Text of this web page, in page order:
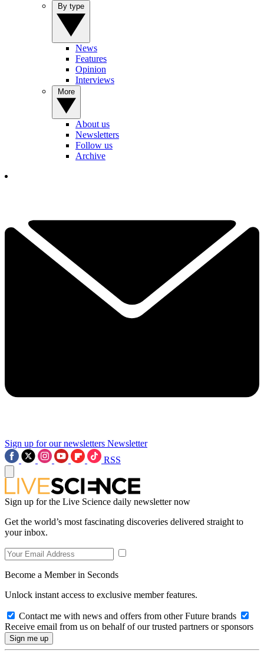
News
Features
Opinion
Interviews
About us
Newsletters
Follow us
Archive
Sign up for our newsletters Newsletter
RSS
Sign up for the Live Science daily newsletter now
Get the world’s most fascinating discoveries delivered straight to
your inbox.
Become a Member in Seconds
Unlock instant access to exclusive member features.
Contact me with news and offers from other Future brands
Receive email from us on behalf of our trusted partners or sponsors